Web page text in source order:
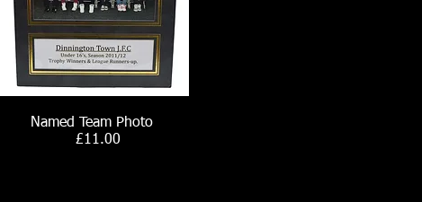
Named Team Photo
£11.00